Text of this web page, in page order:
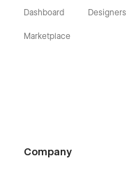
Dashboard
Marketplace
Designers
Company